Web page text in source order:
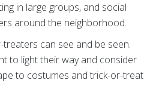
in large groups, and social
around the neighborhood.
can see and be seen.
to light their way and consider
to costumes and trick-or-treat